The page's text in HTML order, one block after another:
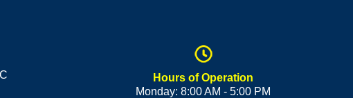
Hours of Operation
Monday: 8:00 AM - 5:00 PM